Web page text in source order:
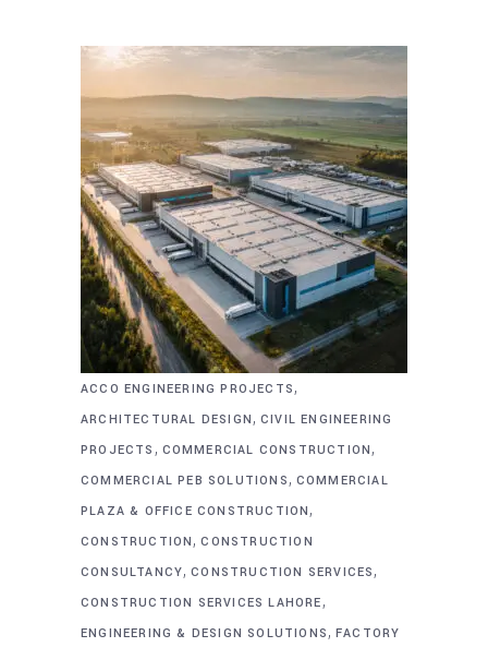
ACCO ENGINEERING PROJECTS,
ARCHITECTURAL DESIGN, CIVIL ENGINEERING
PROJECTS , COMMERCIAL CONSTRUCTION,
COMMERCIAL PEB SOLUTIONS, COMMERCIAL
PLAZA & OFFICE CONSTRUCTION,
CONSTRUCTION,CONSTRUCTION
CONSULTANCY,CONSTRUCTION SERVICES,
CONSTRUCTION SERVICES LAHORE,
ENGINEERING & DESIGN SOLUTIONS,FACTORY